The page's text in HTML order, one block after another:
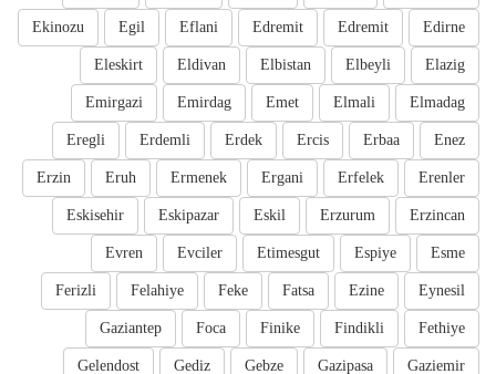
Edirne
Edremit
Edremit
Eflani
Egil
Ekinozu
Elazig
Elbeyli
Elbistan
Eldivan
Eleskirt
Elmadag
Elmali
Emet
Emirdag
Emirgazi
Enez
Erbaa
Ercis
Erdek
Erdemli
Eregli
Erenler
Erfelek
Ergani
Ermenek
Eruh
Erzin
Erzincan
Erzurum
Eskil
Eskipazar
Eskisehir
Esme
Espiye
Etimesgut
Evciler
Evren
Eynesil
Ezine
Fatsa
Feke
Felahiye
Ferizli
Fethiye
Findikli
Finike
Foca
Gaziantep
Gaziemir
Gazipasa
Gebze
Gediz
Gelendost